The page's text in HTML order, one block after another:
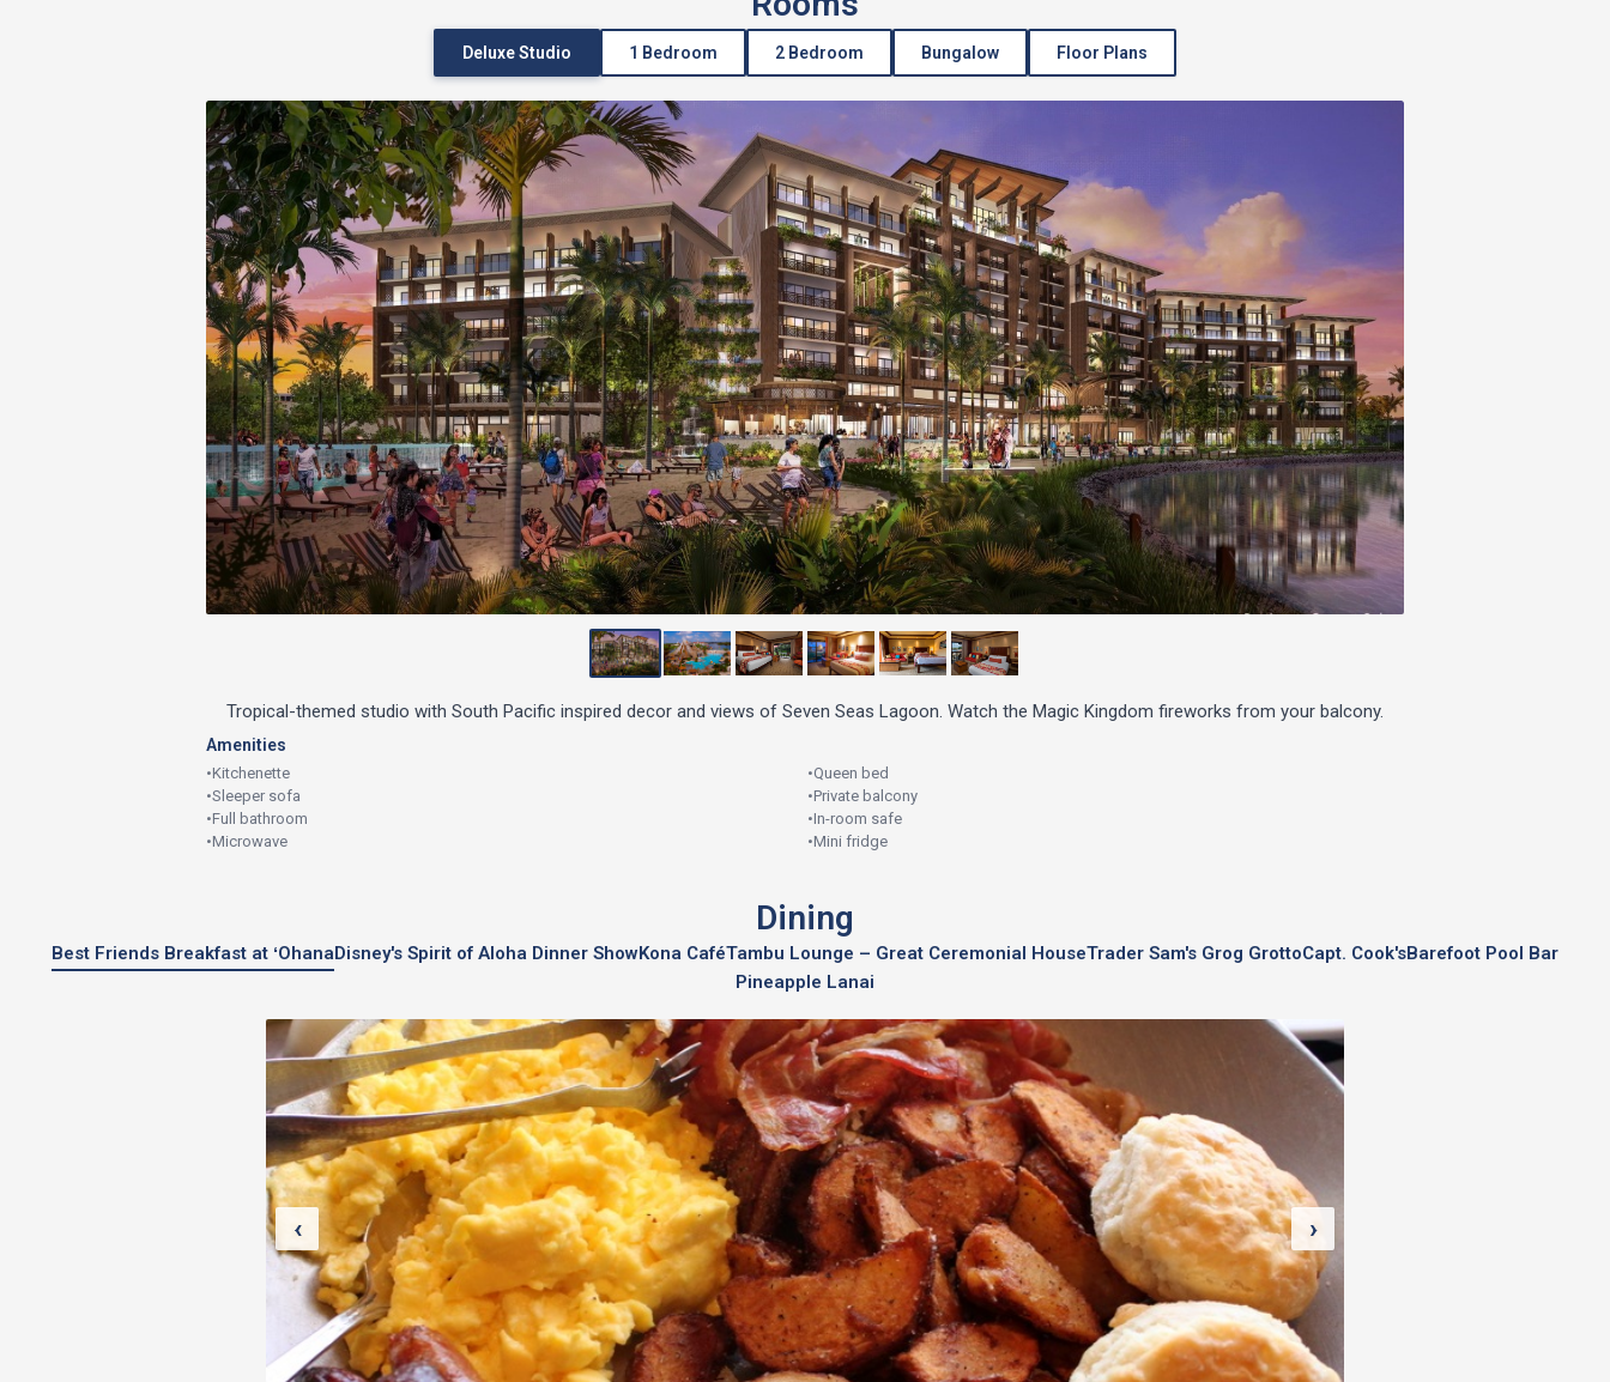
Deluxe Studio 1 Bedroom 2 Bedroom Bungalow Floor Plans
Tropical-themed studio with South Pacific inspired decor and views of Seven Seas Lagoon. Watch the Magic Kingdom fireworks from your balcony.
Amenities
•Kitchenette •Queen bed
•Sleeper sofa •Private balcony
•Full bathroom •In-room safe
•Microwave •Mini fridge
Dining
Best Friends Breakfast at ʻOhanaDisney's Spirit of Aloha Dinner ShowKona CaféTambu Lounge – Great Ceremonial HouseTrader Sam's Grog GrottoCapt. Cook'sBarefoot Pool Bar
Pineapple Lanai
‹ ›